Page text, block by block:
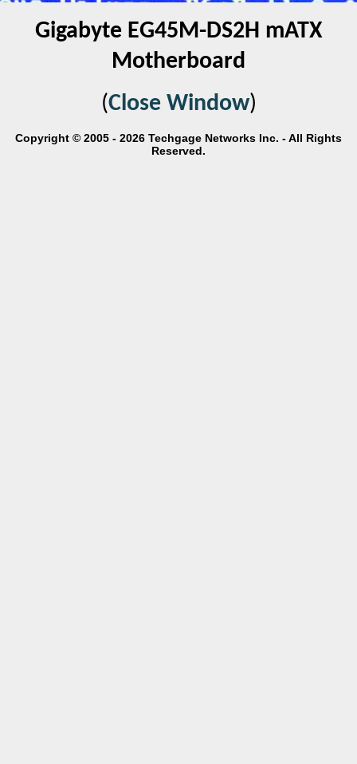
Gigabyte EG45M-DS2H mATX
Motherboard
(Close Window)
Copyright © 2005 - 2026 Techgage Networks Inc. - All Rights
Reserved.